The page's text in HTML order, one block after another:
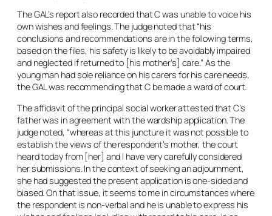
The GAL’s report also recorded that C was unable to voice his
own wishes and feelings. The judge noted that “his
conclusions and recommendations are in the following terms,
based on the files, his safety is likely to be avoidably impaired
and neglected if returned to [his mother’s] care.” As the
young man had sole reliance on his carers for his care needs,
the GAL was recommending that C be made a ward of court.
The affidavit of the principal social worker attested that C’s
father was in agreement with the wardship application. The
judge noted, “whereas at this juncture it was not possible to
establish the views of the respondent’s mother, the court
heard today from [her] and I have very carefully considered
her submissions. In the context of seeking an adjournment,
she had suggested the present application is one-sided and
biased. On that issue, it seems to me in circumstances where
the respondent is non-verbal and he is unable to express his